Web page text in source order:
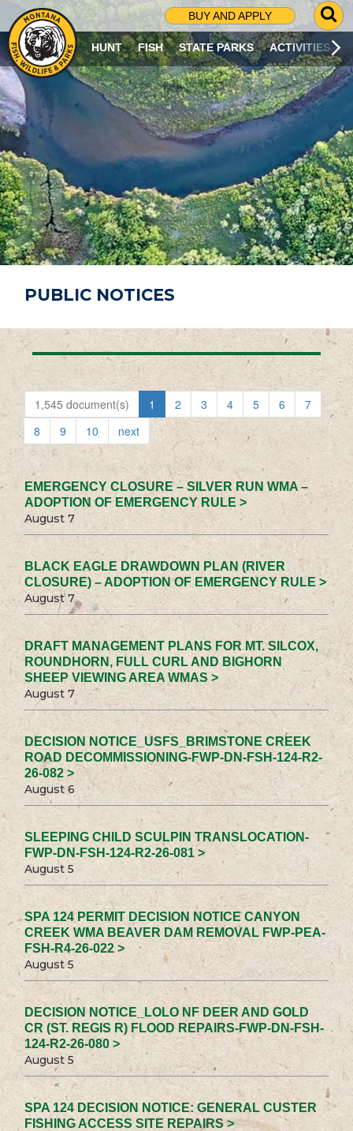
BUY AND APPLY
G
O
T
O
S
R
C
H
P
A
G
E
HUNT FISH STATE PARKS ACTIVITIES
PUBLIC NOTICES
1,545 document(s) 1 2 3 4 5 6
7
8
9 10 next
EMERGENCY CLOSURE – SILVER RUN WMA –
ADOPTION OF EMERGENCY RULE >
August 7
BLACK EAGLE DRAWDOWN PLAN (RIVER
CLOSURE) – ADOPTION OF EMERGENCY RULE >
August 7
DRAFT MANAGEMENT PLANS FOR MT. SILCOX,
ROUNDHORN, FULL CURL AND BIGHORN
SHEEP VIEWING AREA WMAS >
August 7
DECISION NOTICE_USFS_BRIMSTONE CREEK
ROAD DECOMMISSIONING-FWP-DN-FSH-124-R2-
26-082 >
August 6
SLEEPING CHILD SCULPIN TRANSLOCATION-
FWP-DN-FSH-124-R2-26-081 >
August 5
SPA 124 PERMIT DECISION NOTICE CANYON
CREEK WMA BEAVER DAM REMOVAL FWP-PEA-
FSH-R4-26-022 >
August 5
DECISION NOTICE_LOLO NF DEER AND GOLD
CR (ST. REGIS R) FLOOD REPAIRS-FWP-DN-FSH-
124-R2-26-080 >
August 5
SPA 124 DECISION NOTICE: GENERAL CUSTER
FISHING ACCESS SITE REPAIRS >